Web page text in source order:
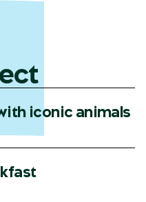
iconic animals